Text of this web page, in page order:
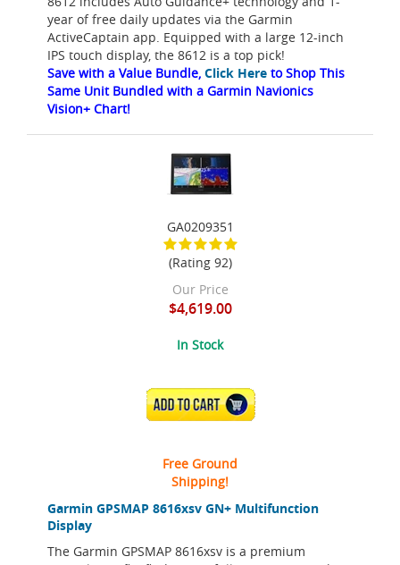
year of free daily updates via the Garmin
ActiveCaptain app. Equipped with a large 12-inch
IPS touch display, the 8612 is a top pick!
Save with a Value Bundle, Click Here to Shop This
Same Unit Bundled with a Garmin Navionics
Vision+ Chart!
Garmin GPSMAP 8616xsv GN+ Multifunction
Display
The Garmin GPSMAP 8616xsv is a premium
GA0209351
(Rating 92)
Our Price
$4,619.00
In Stock
ADD TO CART
Free Ground
Shipping!